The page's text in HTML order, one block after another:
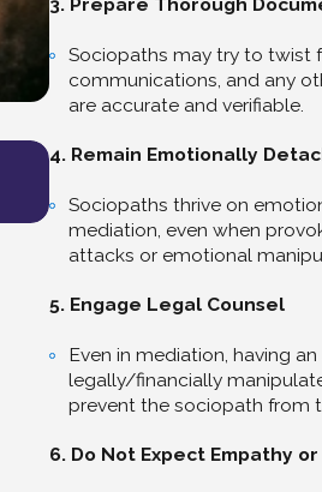
Sociopaths may try to twist
communications, and any
are accurate and verifiable.
4. Remain Emotionally
Sociopaths thrive on
mediation, even when
attacks or emotional
5. Engage Legal Counsel
Even in mediation, having
legally/financially
prevent the sociopath from
6. Do Not Expect Empathy
Jul 9, 2025